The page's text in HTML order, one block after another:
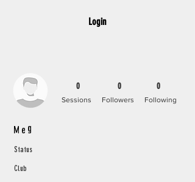
Login
0
Followers
Sessions Following
0 0
Meg
Status
Club